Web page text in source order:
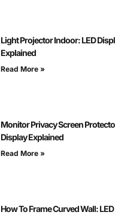
Light Projector Indoor: LED
Explained
Read More »
Monitor Privacy Screen
Display Explained
Read More »
How To Frame Curved Wall: